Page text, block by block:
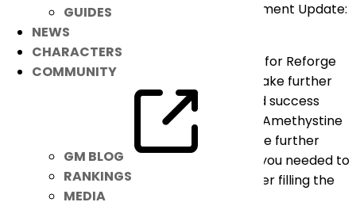
GUIDES
NEWS
CHARACTERS
COMMUNITY
GM BLOG
RANKINGS
MEDIA
*Amethystine Prophecy Reforge Improvement Update:
2021 – 12 – 22 MA
After the improvement adjusting the cost for Reforge
and increasing the success rate, we will make further
adjustments by increasing the guaranteed success
gauge to further alleviate the pressure of Amethystine
Prophecy Armor Reforge. There will also be further
improvements adjusting the parts where you needed to
use additional durability and resources after filling the